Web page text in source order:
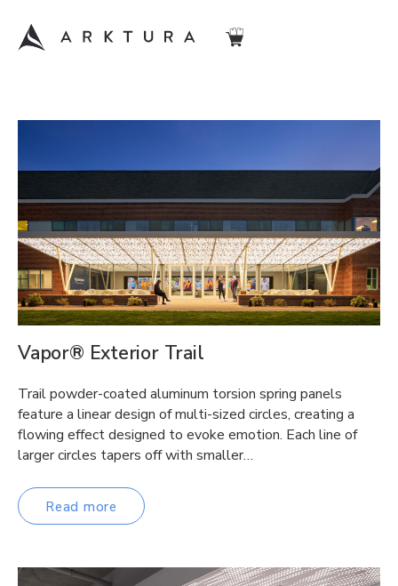
Vapor® Exterior Trail
Trail powder-coated aluminum torsion spring panels
feature a linear design of multi-sized circles, creating a
flowing effect designed to evoke emotion. Each line of
larger circles tapers off with smaller…
Read more